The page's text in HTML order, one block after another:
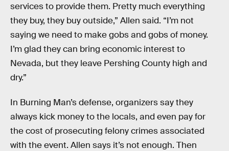
services to provide them. Pretty much everything
they buy, they buy outside,” Allen said. “I’m not
saying we need to make gobs and gobs of money.
I’m glad they can bring economic interest to
Nevada, but they leave Pershing County high and
dry.”
In Burning Man’s defense, organizers say they
always kick money to the locals, and even pay for
the cost of prosecuting felony crimes associated
with the event. Allen says it’s not enough. Then